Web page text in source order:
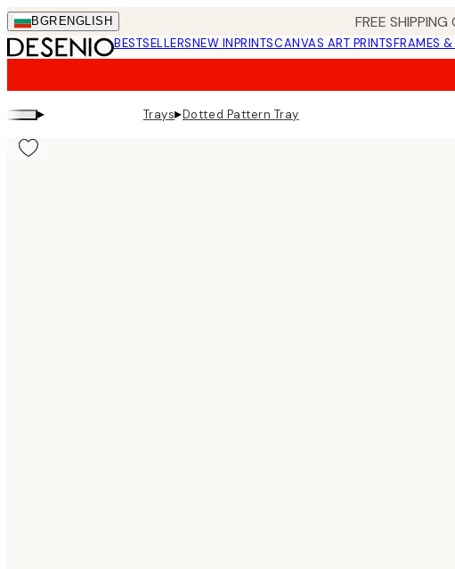
Skip
to
main
BGR ENGLISH FREE
BESTSELLERSNEW INPRINTSCANVAS ART PRINTSFRAMES
▸ Trays▸Dotted Pattern Tray